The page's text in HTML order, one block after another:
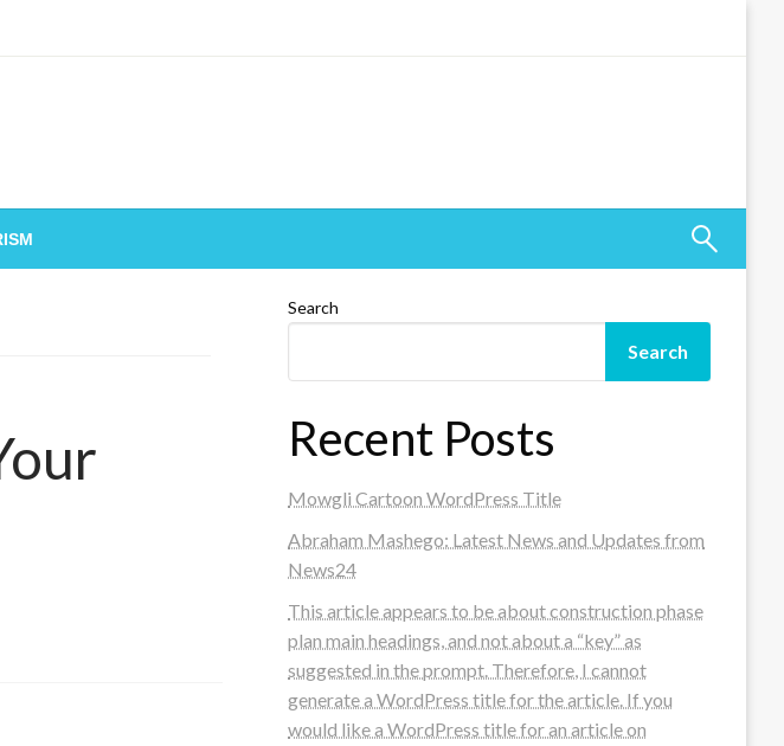
Search
Search
Recent Posts
Mowgli Cartoon WordPress Title
Abraham Mashego: Latest News and Updates from
News24
This article appears to be about construction phase
plan main headings, and not about a “key” as
suggested in the prompt. Therefore, I cannot
generate a WordPress title for the article. If you
would like a WordPress title for an article on